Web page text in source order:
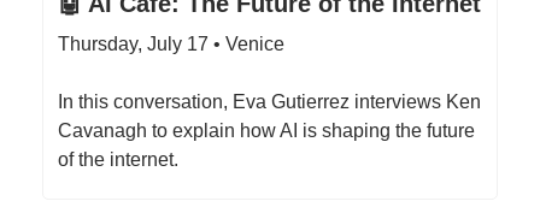
Thursday, July 17 • Venice
​In this conversation, Eva Gutierrez interviews Ken
Cavanagh to explain how AI is shaping the future
of the internet.